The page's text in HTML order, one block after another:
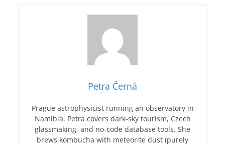
Petra Černá
Prague astrophysicist running an observatory in
Namibia. Petra covers dark-sky tourism, Czech
glassmaking, and no-code database tools. She
brews kombucha with meteorite dust (purely